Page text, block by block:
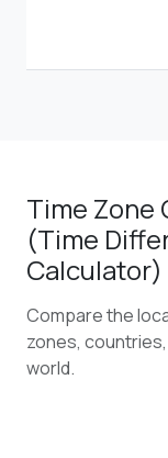
Time Zone
(Time
Calculator)
Compare the
zones,
world.